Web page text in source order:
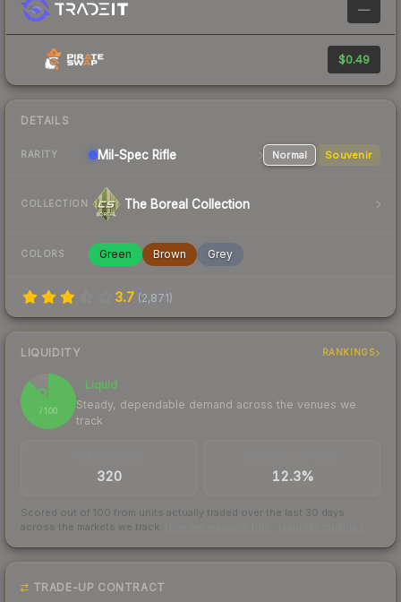
—
$0.49
DETAILS
RARITY Mil-Spec Rifle Normal Souvenir
COLLECTION The Boreal Collection
COLORS Green Brown Grey
3.7 (2,871)
LIQUIDITY RANKINGS
88
/ 100
Liquid
Steady, dependable demand across the venues we
track
320 12.3%
Scored out of 100 from units actually traded over the last 30 days
across the markets we track.
TRADE-UP CONTRACT